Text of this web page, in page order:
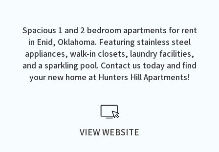
Spacious 1 and 2 bedroom apartments for rent
in Enid, Oklahoma. Featuring stainless steel
appliances, walk-in closets, laundry facilities,
and a sparkling pool. Contact us today and find
your new home at Hunters Hill Apartments!
VIEW WEBSITE